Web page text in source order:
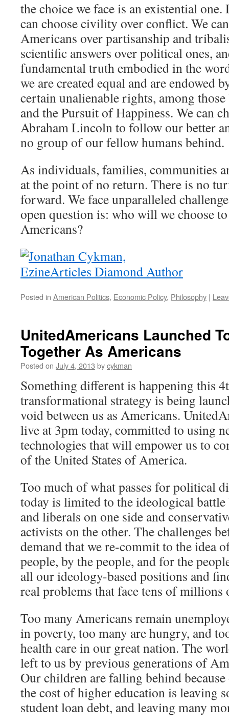
the choice we face is an existential
can choose civility over conflict. We
Americans over partisanship and
scientific answers over political ones,
fundamental truth embodied in the
we are created equal and are endowed
certain unalienable rights, among
and the Pursuit of Happiness. We can
Abraham Lincoln to follow our better
no group of our fellow humans behind.
As individuals, families, communities
at the point of no return. There is no
forward. We face unparalleled
open question is: who will we choose to
Americans?
Posted in American Politics, Economic Policy, Philosophy |
UnitedAmericans Launched
Together As Americans
Posted on July 4, 2013 bycykman
Something different is happening this
transformational strategy is being
void between us as Americans.
live at 3pm today, committed to using
technologies that will empower us to
of the United States of America.
Too much of what passes for political
today is limited to the ideological battle
and liberals on one side and
activists on the other. The challenges
demand that we re-commit to the idea
people, by the people, and for the
all our ideology-based positions and
real problems that face tens of millions
Too many Americans remain
in poverty, too many are hungry, and
health care in our great nation. The
left to us by previous generations of
Our children are falling behind
the cost of higher education is leaving
student loan debt, and leaving many